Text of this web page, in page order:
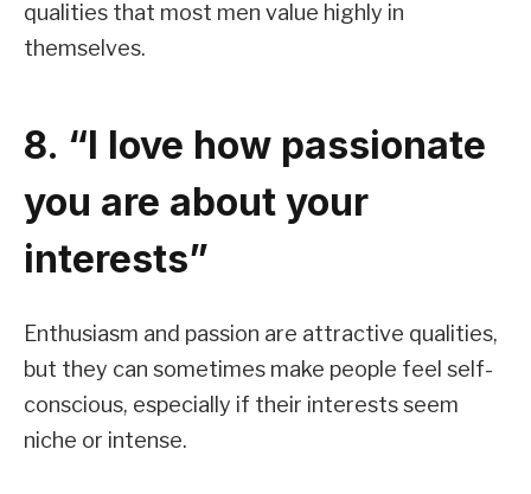
qualities that most men value highly in
themselves.
8. “I love how passionate
you are about your
interests”
Enthusiasm and passion are attractive qualities,
but they can sometimes make people feel self-
conscious, especially if their interests seem
niche or intense.